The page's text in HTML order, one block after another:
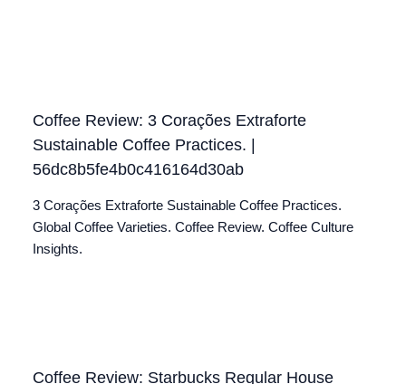
Coffee Review: 3 Corações Extraforte
Sustainable Coffee Practices. |
56dc8b5fe4b0c416164d30ab
3 Corações Extraforte Sustainable Coffee Practices.
Global Coffee Varieties. Coffee Review. Coffee Culture
Insights.
Coffee Review: Starbucks Regular House